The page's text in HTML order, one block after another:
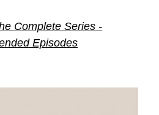
Complete Series -
Episodes